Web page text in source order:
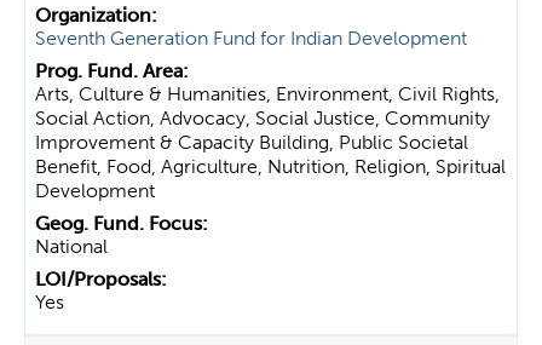
Seventh Generation Fund for Indian Development
Arts, Culture & Humanities, Environment, Civil Rights,
Social Action, Advocacy, Social Justice, Community
Improvement & Capacity Building, Public Societal
Benefit, Food, Agriculture, Nutrition, Religion, Spiritual
Development
National
Yes